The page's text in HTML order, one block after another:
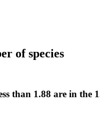
of species
than 1.88 are in the